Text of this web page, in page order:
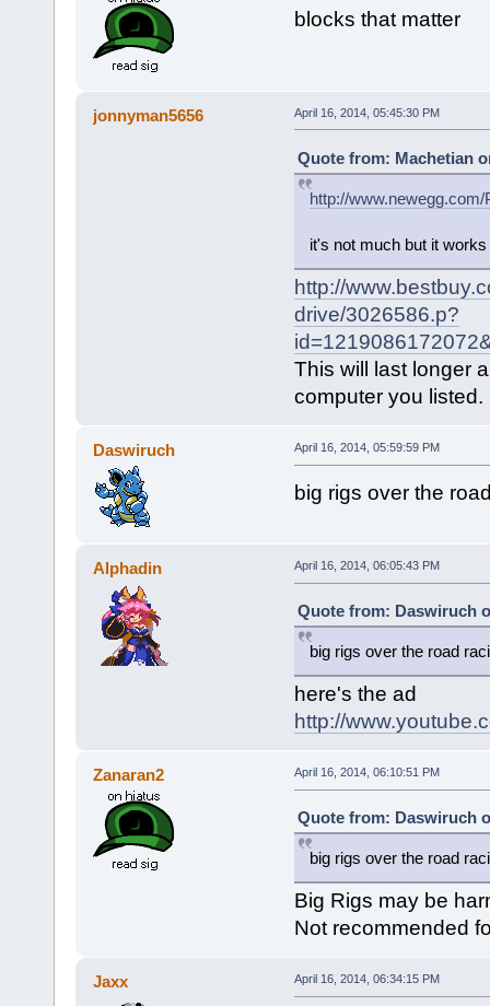
blocks that matter
jonnyman5656 April 16, 2014, 05:45:30 PM
Quote from: Machetian
http://
it's not much but it works
http://
drive/3026586.p?
This will last longer
computer you listed.
Daswiruch April 16, 2014, 05:59:59 PM
big rigs over the
Alphadin April 16, 2014, 06:05:43 PM
Quote from: Daswiruch
big rigs over the road
here's the ad
http://
Zanaran2 April 16, 2014, 06:10:51 PM
Quote from: Daswiruch
big rigs over the road
Big Rigs may be
Not recommended
Jaxx April 16, 2014, 06:34:15 PM